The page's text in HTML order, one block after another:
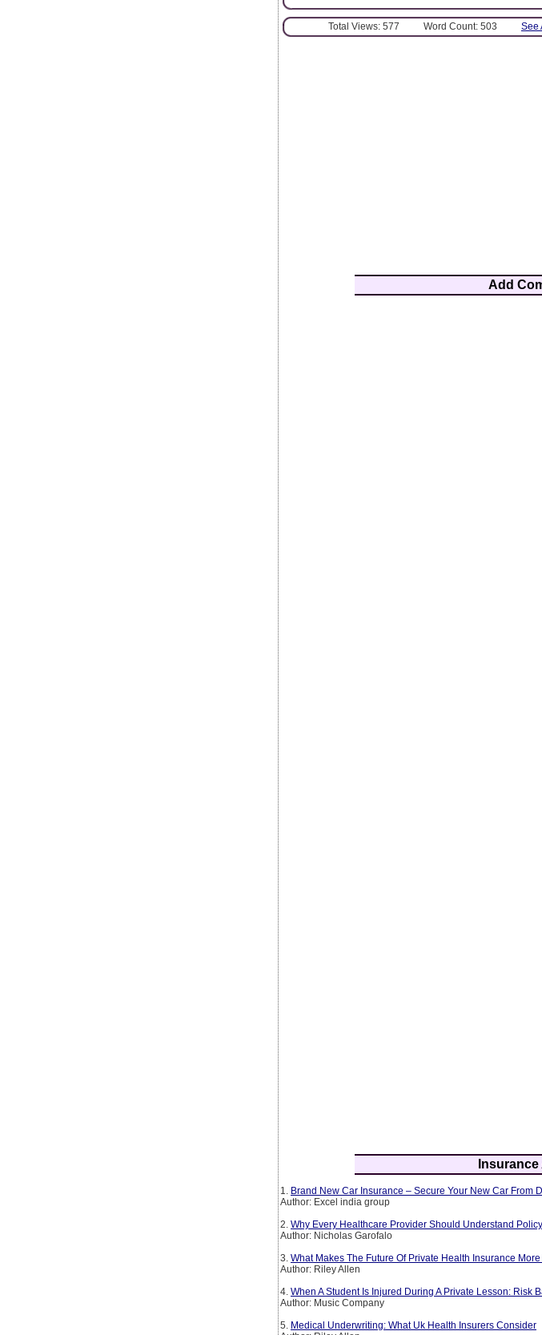
Total Views: 577 Word Count: 503 See
Add
1. Brand New Car Insurance – Secure Your New Car From
Author: Excel india group
2. Why Every Healthcare Provider Should Understand
Author: Nicholas Garofalo
3. What Makes The Future Of Private Health Insurance
Author: Riley Allen
4. When A Student Is Injured During A Private Lesson: Risk
Author: Music Company
5. Medical Underwriting: What Uk Health Insurers Consider